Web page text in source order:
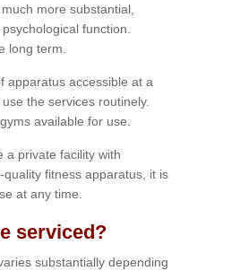
more substantial,
function.
long term.
apparatus accessible at a
the services routinely.
available for use.
a private facility with
fitness apparatus, it is
at any time.
serviced?
substantially depending